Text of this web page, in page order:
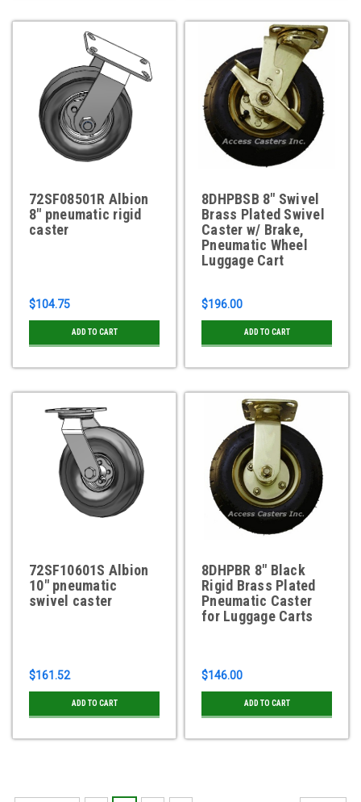
72SF08501R Albion
8" pneumatic rigid
caster
$104.75
ADD TO CART
8DHPBSB 8" Swivel
Brass Plated Swivel
Caster w/ Brake,
Pneumatic Wheel
Luggage Cart
$196.00
ADD TO CART
72SF10601S Albion
10" pneumatic
swivel caster
$161.52
ADD TO CART
8DHPBR 8" Black
Rigid Brass Plated
Pneumatic Caster
for Luggage Carts
$146.00
ADD TO CART